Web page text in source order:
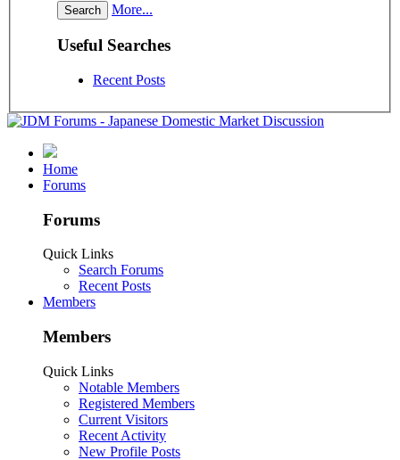
More...
Useful Searches
Recent Posts
Home
Forums
Forums
Quick Links
Search Forums
Recent Posts
Members
Members
Quick Links
Notable Members
Registered Members
Current Visitors
Recent Activity
New Profile Posts